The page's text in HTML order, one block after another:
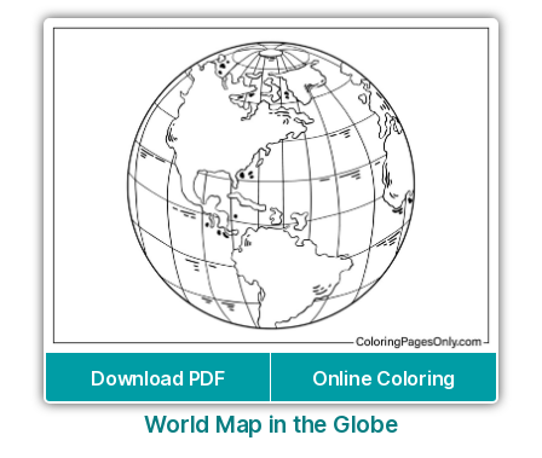
Download PDF Online Coloring
World Map in the Globe